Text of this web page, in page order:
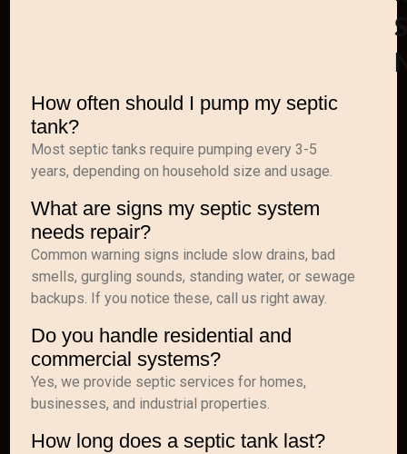
How often should I pump my septic
tank?
Most septic tanks require pumping every 3-5
years, depending on household size and usage.
What are signs my septic system
needs repair?
Common warning signs include slow drains, bad
smells, gurgling sounds, standing water, or sewage
backups. If you notice these, call us right away.
Do you handle residential and
commercial systems?
Yes, we provide septic services for homes,
businesses, and industrial properties.
How long does a septic tank last?